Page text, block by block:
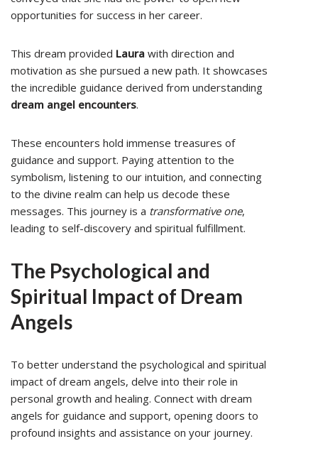
opportunities for success in her career.
This dream provided Laura with direction and
motivation as she pursued a new path. It showcases
the incredible guidance derived from understanding
dream angel encounters.
These encounters hold immense treasures of
guidance and support. Paying attention to the
symbolism, listening to our intuition, and connecting
to the divine realm can help us decode these
messages. This journey is a transformative one,
leading to self-discovery and spiritual fulfillment.
The Psychological and
Spiritual Impact of Dream
Angels
To better understand the psychological and spiritual
impact of dream angels, delve into their role in
personal growth and healing. Connect with dream
angels for guidance and support, opening doors to
profound insights and assistance on your journey.